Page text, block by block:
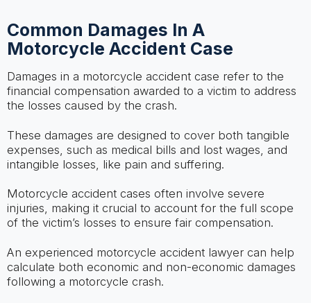
Common Damages In A
Motorcycle Accident Case
Damages in a motorcycle accident case refer to the
financial compensation awarded to a victim to address
the losses caused by the crash.
These damages are designed to cover both tangible
expenses, such as medical bills and lost wages, and
intangible losses, like pain and suffering.
Motorcycle accident cases often involve severe
injuries, making it crucial to account for the full scope
of the victim’s losses to ensure fair compensation.
An experienced motorcycle accident lawyer can help
calculate both economic and non-economic damages
following a motorcycle crash.